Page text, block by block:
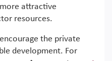
attractive
resources.
the private
development. For